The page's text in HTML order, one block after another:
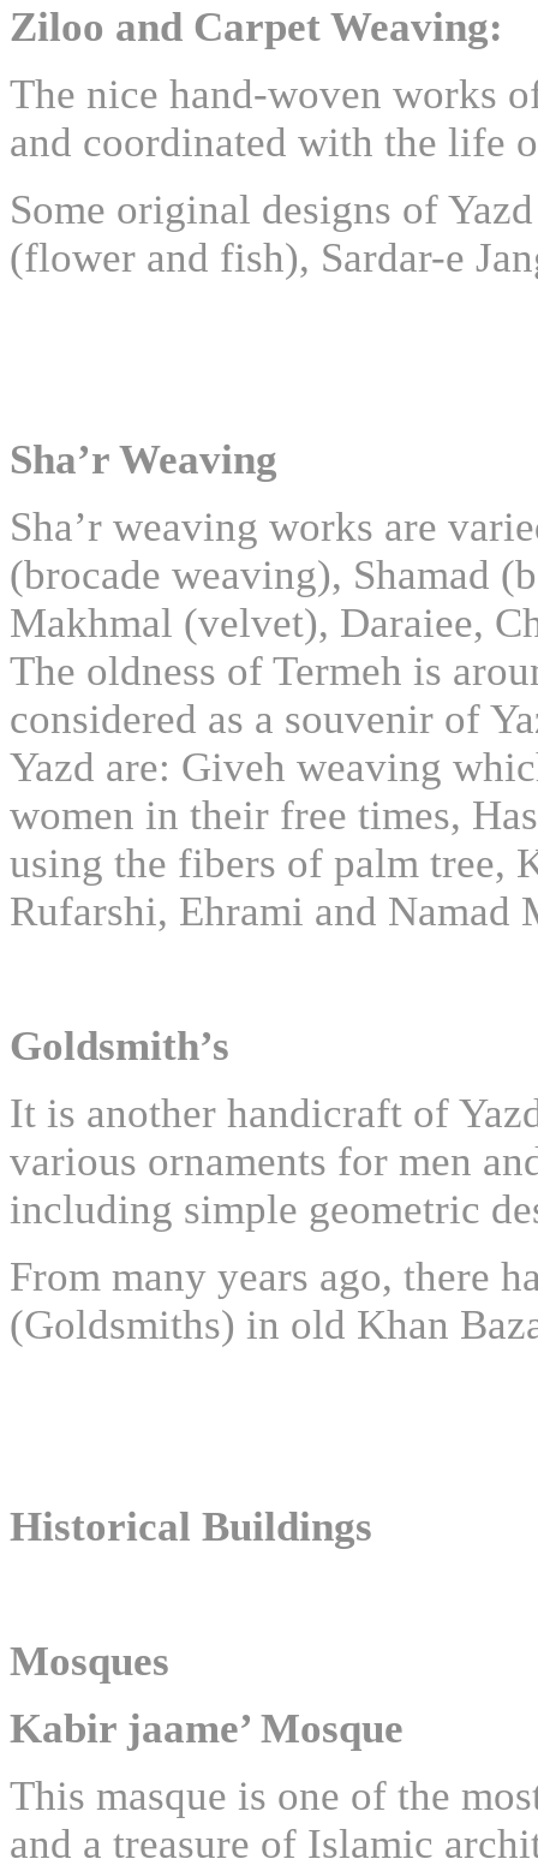
Ziloo and Carpet Weaving:
The nice hand-woven works
and coordinated with the life
Some original designs of
(flower and fish), Sardar-e
Sha’r Weaving
Sha’r weaving works are
(brocade weaving), Shamad
Makhmal (velvet), Daraiee,
The oldness of Termeh is
considered as a souvenir of
Yazd are: Giveh weaving
women in their free times,
using the fibers of palm tree,
Rufarshi, Ehrami and
Goldsmith’s
It is another handicraft of
various ornaments for men
including simple geometric
From many years ago, there
(Goldsmiths) in old Khan
Historical Buildings
Mosques
Kabir jaame’ Mosque
This masque is one of the
and a treasure of Islamic